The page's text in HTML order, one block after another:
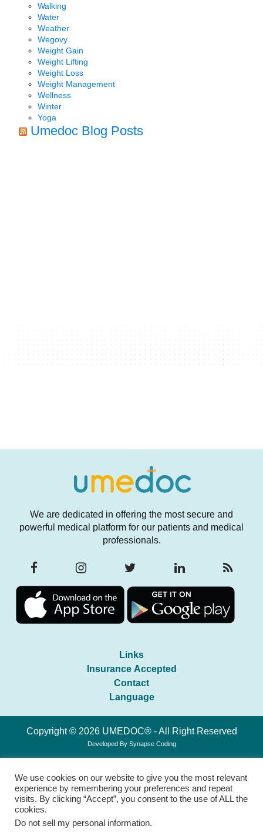
Walking
Water
Weather
Wegovy
Weight Gain
Weight Lifting
Weight Loss
Weight Management
Wellness
Winter
Yoga
Umedoc Blog Posts
We are dedicated in offering the most secure and
powerful medical platform for our patients and medical
professionals.
Links
Insurance Accepted
Contact
Language
Copyright © 2026 UMEDOC® - All Right Reserved
Developed By Synapse Coding
We use cookies on our website to give you the most relevant
experience by remembering your preferences and repeat
visits. By clicking “Accept”, you consent to the use of ALL the
cookies.
Do not sell my personal information.